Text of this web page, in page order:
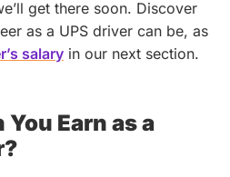
get there soon. Discover
as a UPS driver can be, as
salary in our next section.
Earn as a